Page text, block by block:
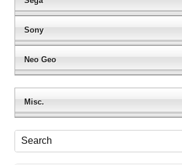
Sony
Neo Geo
Misc.